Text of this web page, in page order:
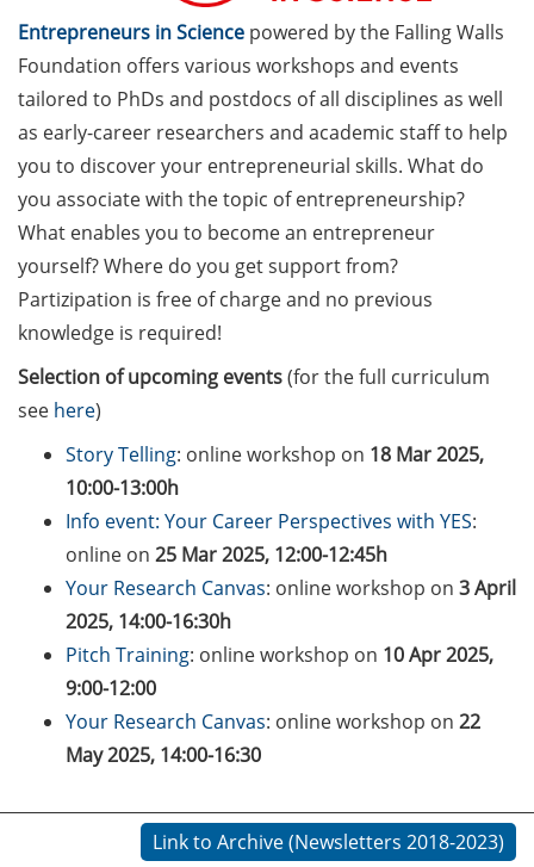
GAUSS Career Impulse
Session (10 July 2026, 11:30-
13:00, in-person) with Dr.
Lydia Frick (Director Market
Access at Kintiga, Hanover):
“From Neurons to
Negotiations: Building a
Career in Pharma Strategy
Consulting”
Academic and non-
academic Career
Counseling Sessions
(including CV/application
check) – book your slot for
ScieCon Berlin (18 June
2026)
School, 22-26 June 2026
(Amsterdam)
Job Fair of the Federal
Employment Agency (25
Papers, Real Damage: What
Early-Career Researchers
Entrepreneurs in Science powered by the Falling Walls
Foundation offers various workshops and events
tailored to PhDs and postdocs of all disciplines as well
as early-career researchers and academic staff to help
you to discover your entrepreneurial skills. What do
you associate with the topic of entrepreneurship?
What enables you to become an entrepreneur
yourself? Where do you get support from?
Partizipation is free of charge and no previous
knowledge is required!
Selection of upcoming events(for the full curriculum
see here)
Story Telling: online workshop on 18 Mar 2025,
10:00-13:00h
Info event: Your Career Perspectives with YES:
online on 25 Mar 2025, 12:00-12:45h
Your Research Canvas: online workshop on 3 April
2025, 14:00-16:30h
Pitch Training: online workshop on 10 Apr 2025,
9:00-12:00
Your Research Canvas: online workshop on 22
May 2025, 14:00-16:30
Link to Archive (Newsletters 2018-2023)